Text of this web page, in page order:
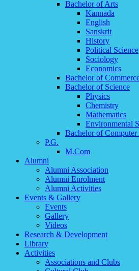
Bachelor of Arts
Kannada
English
Sanskrit
History
Political Science
Sociology
Economics
Bachelor of
Bachelor of Science
Physics
Chemistry
Mathematics
Environmental
Bachelor of
P.G.
M.Com
Alumni
Alumni Association
Alumni Enrolment
Alumni Activities
Events & Gallery
Events
Gallery
Videos
Research & Development
Library
Activities
Associations and Clubs